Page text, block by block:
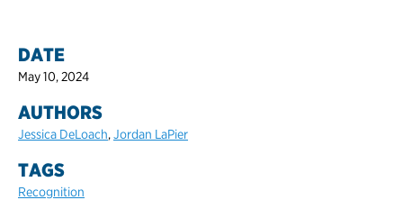
DATE
May 10, 2024
AUTHORS
Jessica DeLoach,Jordan LaPier
TAGS
Recognition